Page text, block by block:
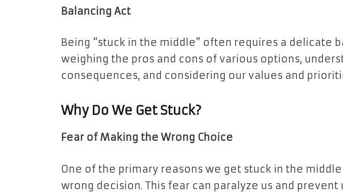
Balancing Act
Being “stuck in the middle” often requires a delicate
weighing the pros and cons of various options,
consequences, and considering our values and
Why Do We Get Stuck?
Fear of Making the Wrong Choice
One of the primary reasons we get stuck in the
wrong decision. This fear can paralyze us and